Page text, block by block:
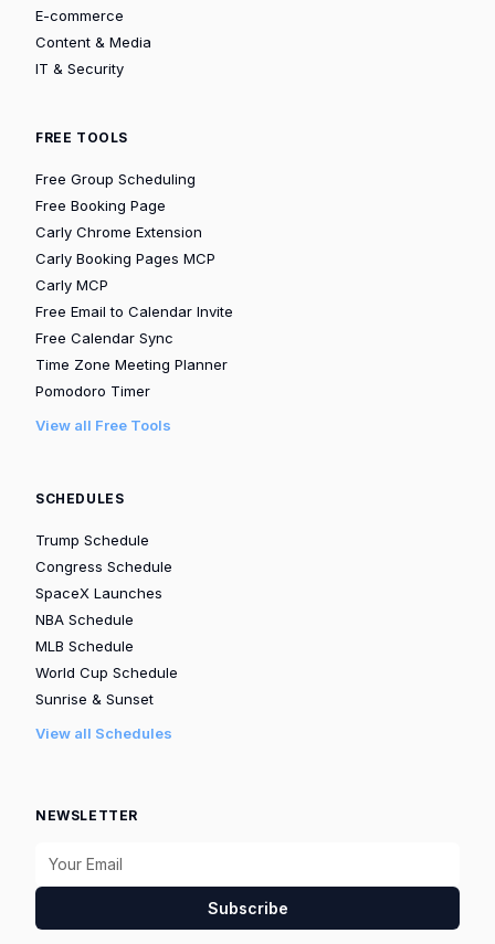
E-commerce
Content & Media
IT & Security
FREE TOOLS
Free Group Scheduling
Free Booking Page
Carly Chrome Extension
Carly Booking Pages MCP
Carly MCP
Free Email to Calendar Invite
Free Calendar Sync
Time Zone Meeting Planner
Pomodoro Timer
View all Free Tools
SCHEDULES
Trump Schedule
Congress Schedule
SpaceX Launches
NBA Schedule
MLB Schedule
World Cup Schedule
Sunrise & Sunset
View all Schedules
NEWSLETTER
Subscribe